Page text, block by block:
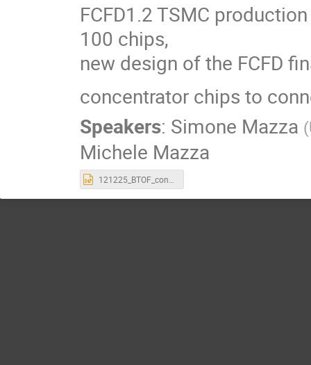
FCFD1.2 TSMC
100 chips,
new design of the FCFD
concentrator chips to
Speakers: Simone Mazza (
Michele Mazza